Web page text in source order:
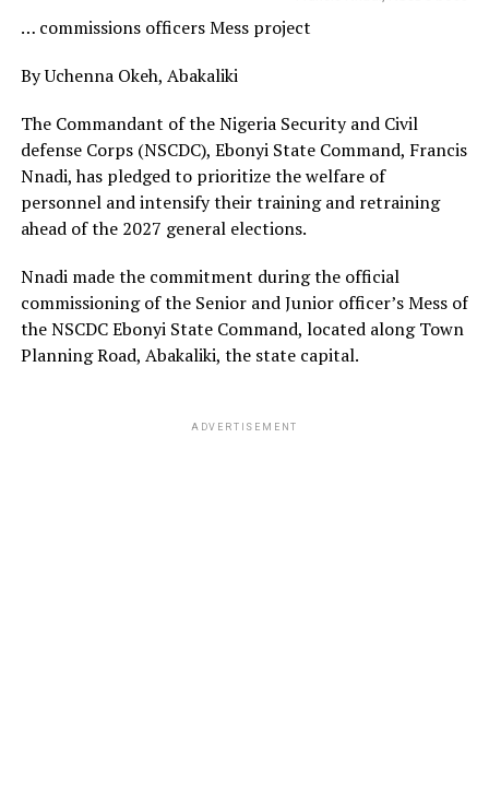
… commissions officers Mess project
By Uchenna Okeh, Abakaliki
The Commandant of the Nigeria Security and Civil
defense Corps (NSCDC), Ebonyi State Command, Francis
Nnadi, has pledged to prioritize the welfare of
personnel and intensify their training and retraining
ahead of the 2027 general elections.
Nnadi made the commitment during the official
commissioning of the Senior and Junior officer’s Mess of
the NSCDC Ebonyi State Command, located along Town
Planning Road, Abakaliki, the state capital.
ADVERTISEMENT